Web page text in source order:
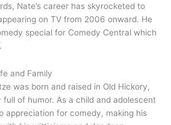
Nate’s career has skyrocketed to
on TV from 2006 onward. He
special for Comedy Central which
and Family
was born and raised in Old Hickory,
of humor. As a child and adolescent
appreciation for comedy, making his